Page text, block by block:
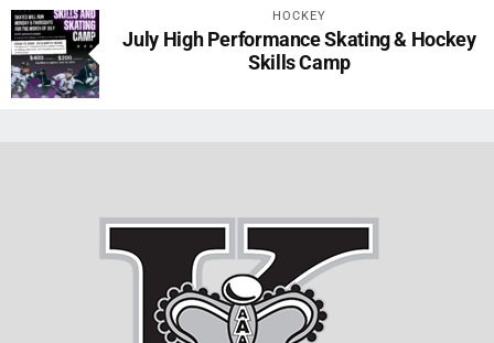
HOCKEY
July High Performance Skating & Hockey
Skills Camp